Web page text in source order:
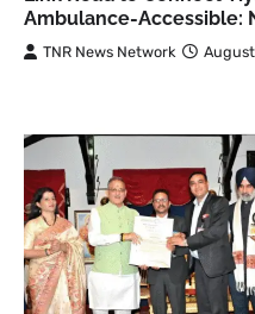
Ambulance-Accessible:
TNR News Network